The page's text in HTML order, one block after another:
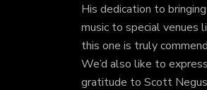
His dedication to
music to special venues
this one is truly
We’d also like to
gratitude to Scott